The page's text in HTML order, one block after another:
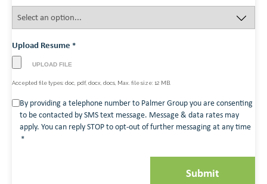
Upload Resume *
Accepted file types: doc, pdf, docx, docs, Max. file size: 12 MB.
Consent
By providing a telephone number to Palmer Group you are consenting
to be contacted by SMS text message. Message & data rates may
apply. You can reply STOP to opt-out of further messaging at any time
*